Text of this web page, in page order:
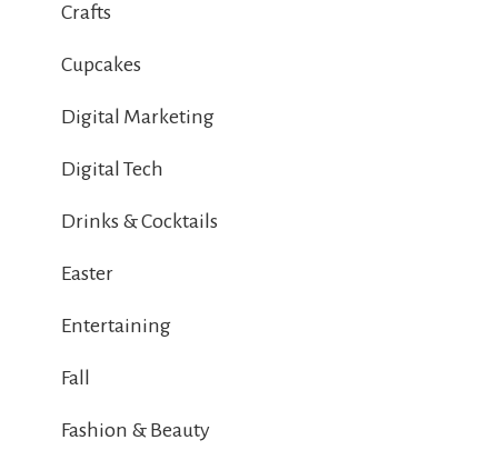
Crafts
Cupcakes
Digital Marketing
Digital Tech
Drinks & Cocktails
Easter
Entertaining
Fall
Fashion & Beauty